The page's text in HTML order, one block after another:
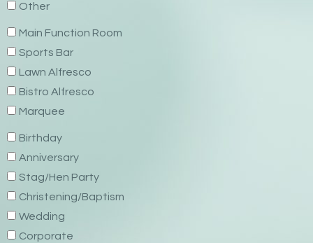
Other
Main Function Room
Sports Bar
Lawn Alfresco
Bistro Alfresco
Marquee
Birthday
Anniversary
Stag/Hen Party
Christening/Baptism
Wedding
Corporate